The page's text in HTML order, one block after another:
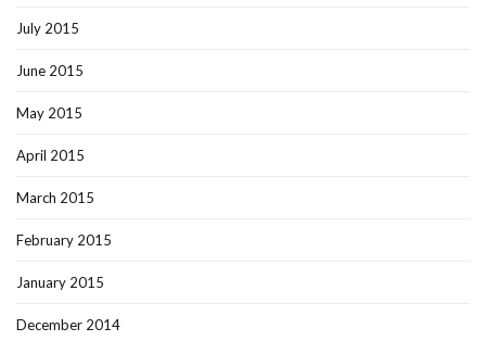
July 2015
June 2015
May 2015
April 2015
March 2015
February 2015
January 2015
December 2014